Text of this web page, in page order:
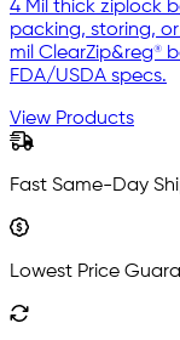
4 Mil thick ziplock
packing, storing,
mil ClearZip&reg®
FDA/USDA specs.
View Products
Fast Same-Day
Lowest Price